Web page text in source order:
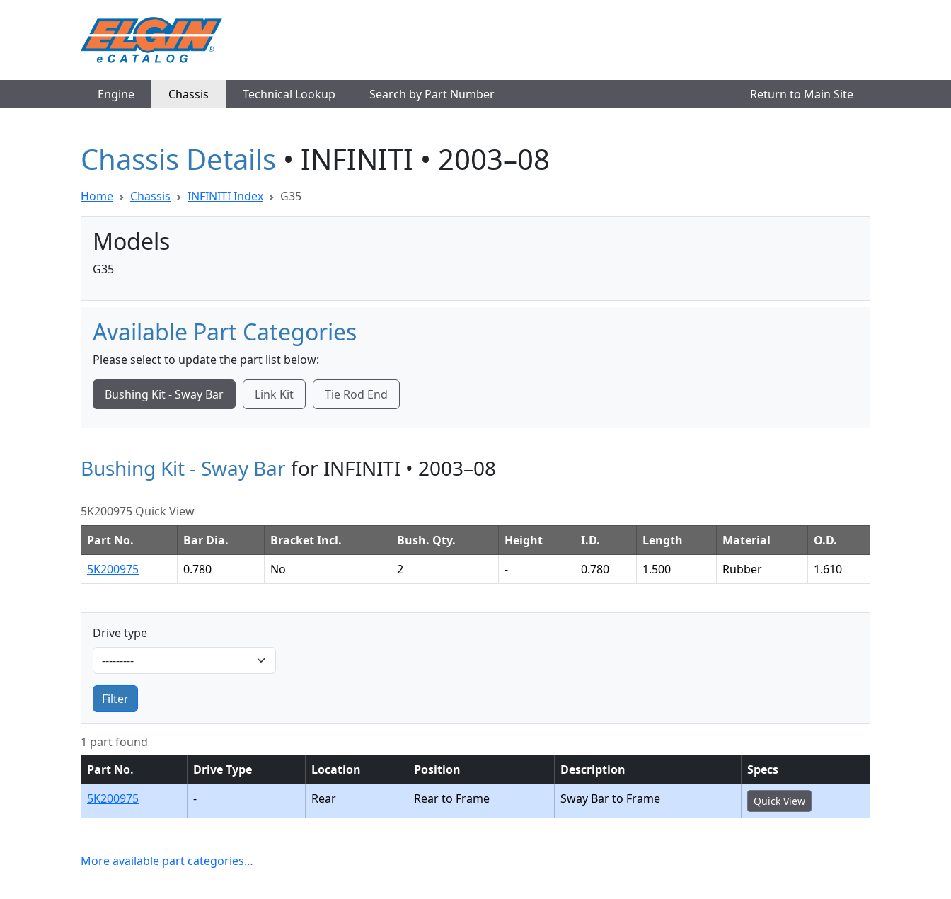
Engine Chassis Technical Lookup Search by Part Number Return to Main Site
Chassis Details • INFINITI • 2003–08
Home Chassis INFINITI Index G35
Models
G35
Available Part Categories
Please select to update the part list below:
Bushing Kit - Sway Bar Link Kit Tie Rod End
Bushing Kit - Sway Bar for INFINITI • 2003–08
5K200975 Quick View
Part No.
Bar Dia. Bracket Incl. Bush. Qty. Height I.D. Length Material
O.D.
5K200975
0.780 No 2 - 0.780 1.500 Rubber 1.610
Drive type
Filter
1 part found
Part No.
Drive Type Location Position Description
Specs
5K200975
- Rear Rear to Frame Sway Bar to Frame Quick View
More available part categories…